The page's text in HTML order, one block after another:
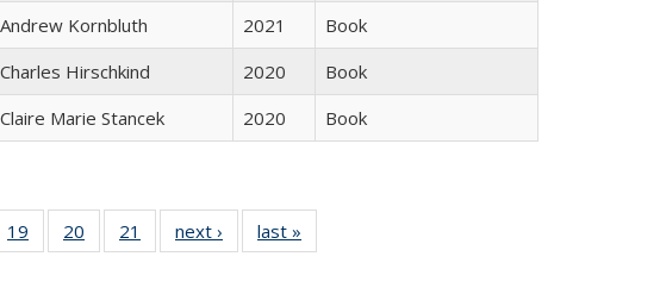
Andrew Kornbluth 2021
Book
Charles Hirschkind 2020
Book
Claire Marie Stancek 2020 Book
22 Full
table:
19
of 22 Full
listing table:
20
of 22 Full
listing table:
21
of 22 Full
listing table:
next ›
Full listing
table:
last »